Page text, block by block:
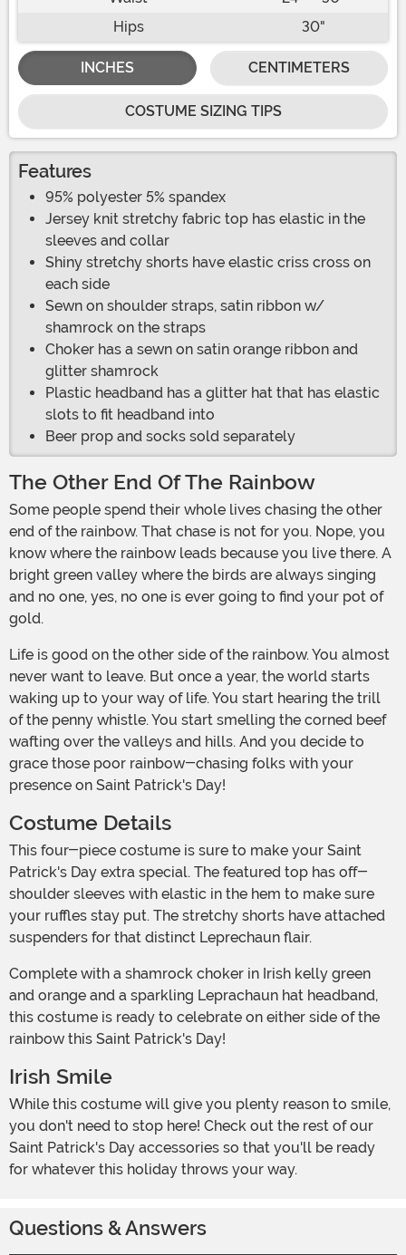
Hips
30"
INCHES CENTIMETERS
COSTUME SIZING TIPS
Features
95% polyester 5% spandex
Jersey knit stretchy fabric top has elastic in the
sleeves and collar
Shiny stretchy shorts have elastic criss cross on
each side
Sewn on shoulder straps, satin ribbon w/
shamrock on the straps
Choker has a sewn on satin orange ribbon and
glitter shamrock
Plastic headband has a glitter hat that has elastic
slots to fit headband into
Beer prop and socks sold separately
The Other End Of The Rainbow
Some people spend their whole lives chasing the other
end of the rainbow. That chase is not for you. Nope, you
know where the rainbow leads because you live there. A
bright green valley where the birds are always singing
and no one, yes, no one is ever going to find your pot of
gold.
Life is good on the other side of the rainbow. You almost
never want to leave. But once a year, the world starts
waking up to your way of life. You start hearing the trill
of the penny whistle. You start smelling the corned beef
wafting over the valleys and hills. And you decide to
grace those poor rainbow-chasing folks with your
presence on Saint Patrick's Day!
Costume Details
This four-piece costume is sure to make your Saint
Patrick's Day extra special. The featured top has off-
shoulder sleeves with elastic in the hem to make sure
your ruffles stay put. The stretchy shorts have attached
suspenders for that distinct Leprechaun flair.
Complete with a shamrock choker in Irish kelly green
and orange and a sparkling Leprachaun hat headband,
this costume is ready to celebrate on either side of the
rainbow this Saint Patrick's Day!
Irish Smile
While this costume will give you plenty reason to smile,
you don't need to stop here! Check out the rest of our
Saint Patrick's Day accessories so that you'll be ready
for whatever this holiday throws your way.
Questions & Answers